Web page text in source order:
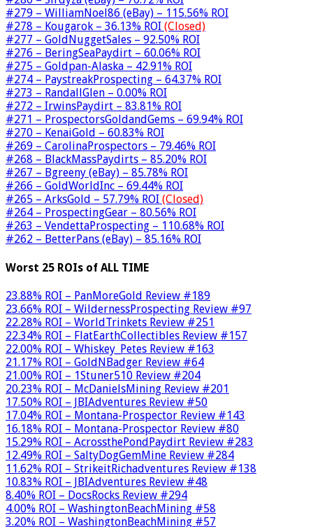
#279 – WilliamNoel86 (eBay) – 115.56% ROI
#278 – Kougarok – 36.13% ROI (Closed)
#277 – GoldNuggetSales – 92.50% ROI
#276 – BeringSeaPaydirt – 60.06% ROI
#275 – Goldpan-Alaska – 42.91% ROI
#274 – PaystreakProspecting – 64.37% ROI
#273 – RandallGlen – 0.00% ROI
#272 – IrwinsPaydirt – 83.81% ROI
#271 – ProspectorsGoldandGems – 69.94% ROI
#270 – KenaiGold – 60.83% ROI
#269 – CarolinaProspectors – 79.46% ROI
#268 – BlackMassPaydirts – 85.20% ROI
#267 – Bgreeny (eBay) – 85.78% ROI
#266 – GoldWorldInc – 69.44% ROI
#265 – ArksGold – 57.79% ROI (Closed)
#264 – ProspectingGear – 80.56% ROI
#263 – VendettaProspecting – 110.68% ROI
#262 – BetterPans (eBay) – 85.16% ROI
Worst 25 ROIs of ALL TIME
23.88% ROI – PanMoreGold Review #189
23.66% ROI – WildernessProspecting Review #97
22.28% ROI – WorldTrinkets Review #251
22.34% ROI – FlatEarthCollectibles Review #157
22.00% ROI – Whiskey_Petes Review #163
21.17% ROI – GoldNBadger Review #64
21.00% ROI – 1Stuner510 Review #204
20.23% ROI – McDanielsMining Review #201
17.50% ROI – JBIAdventures Review #50
17.04% ROI – Montana-Prospector Review #143
16.18% ROI – Montana-Prospector Review #80
15.29% ROI – AcrossthePondPaydirt Review #283
12.49% ROI – SaltyDogGemMine Review #284
11.62% ROI – StrikeitRichadventures Review #138
10.83% ROI – JBIAdventures Review #48
8.40% ROI – DocsRocks Review #294
4.00% ROI – WashingtonBeachMining #58
3.20% ROI – WashingtonBeachMining #57